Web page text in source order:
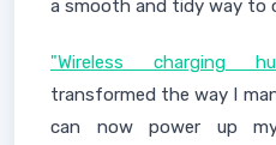
a smooth and tidy way to
"Wireless charging
transformed the way I
can now power up